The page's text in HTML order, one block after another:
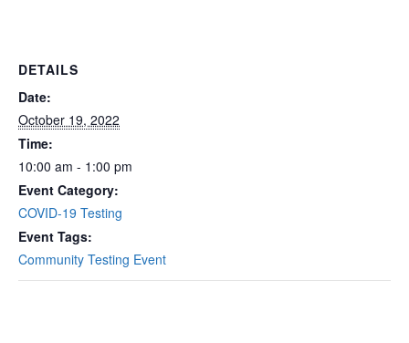
DETAILS
Date:
October 19, 2022
Time:
10:00 am - 1:00 pm
Event Category:
COVID-19 Testing
Event Tags:
Community Testing Event